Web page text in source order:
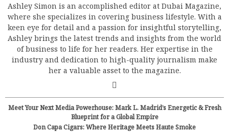
Ashley Simon is an accomplished editor at Dubai Magazine,
where she specializes in covering business lifestyle. With a
keen eye for detail and a passion for insightful storytelling,
Ashley brings the latest trends and insights from the world
of business to life for her readers. Her expertise in the
industry and dedication to high-quality journalism make
her a valuable asset to the magazine.
Meet Your Next Media Powerhouse: Mark L. Madrid’s Energetic & Fresh
Blueprint for a Global Empire
Don Capa Cigars: Where Heritage Meets Haute Smoke